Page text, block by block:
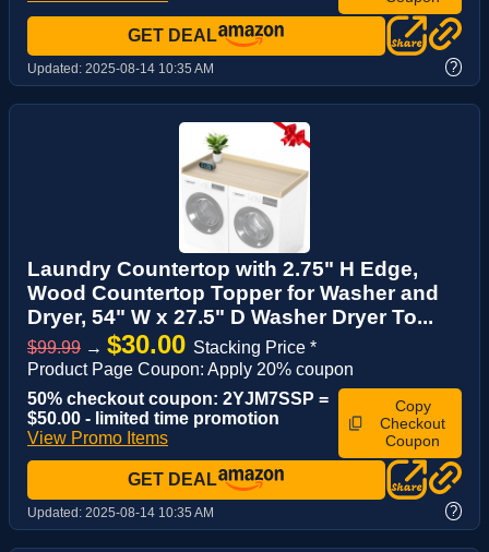
GET DEAL
Updated: 2025-08-14 10:35 AM ?
Laundry Countertop with 2.75" H Edge,
Wood Countertop Topper for Washer and
Dryer, 54" W x 27.5" D Washer Dryer To...
$99.99 → $30.00 Stacking Price *
Product Page Coupon: Apply 20% coupon
50% checkout coupon: 2YJM7SSP =
$50.00 - limited time promotion
View Promo Items
Copy
Checkout
Coupon
GET DEAL
Updated: 2025-08-14 10:35 AM ?